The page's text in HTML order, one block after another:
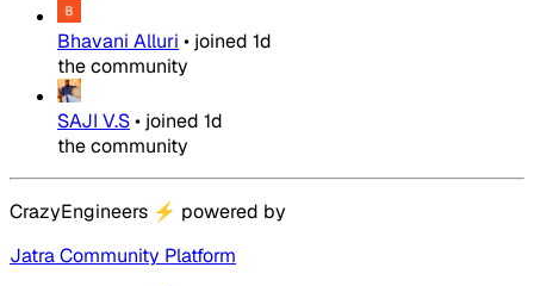
Bhavani Alluri • joined 1d
the community
SAJI V.S• joined 1d
the community
CrazyEngineers ⚡ powered by
Jatra Community Platform